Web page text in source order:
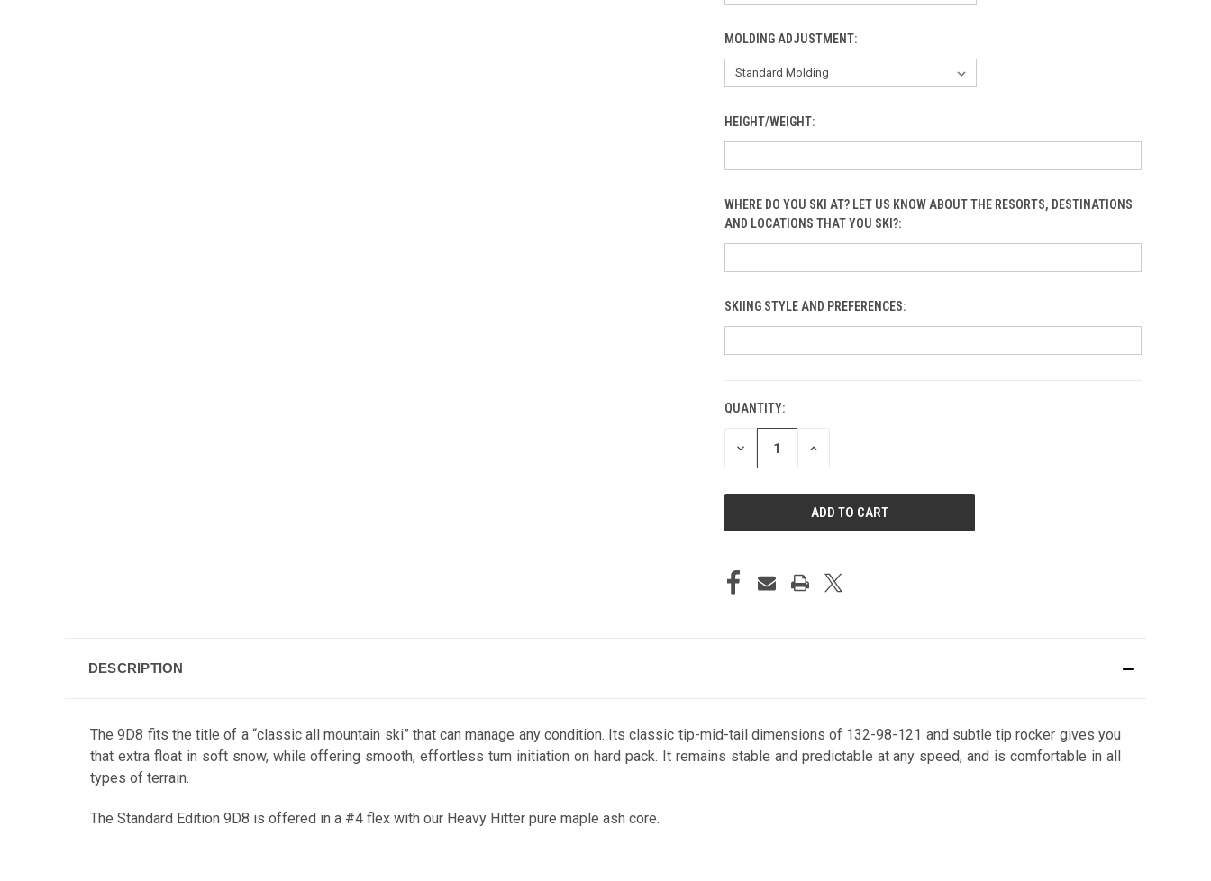
Arctic Two
MOLDING ADJUSTMENT:
HEIGHT/WEIGHT:
WHERE DO YOU SKI AT? LET US KNOW ABOUT THE RESORTS, DESTINATIONS
AND LOCATIONS THAT YOU SKI?:
SKIING STYLE AND PREFERENCES:
CURRENT
STOCK:
QUANTITY:
DECREASE INCREASE
DESCRIPTION
The 9D8 fits the title of a “classic all mountain ski” that can manage any condition. Its classic tip-mid-tail dimensions of 132-98-121 and subtle tip rocker gives you
that extra float in soft snow, while offering smooth, effortless turn initiation on hard pack. It remains stable and predictable at any speed, and is comfortable in all
types of terrain.
The Standard Edition 9D8 is offered in a #4 flex with our Heavy Hitter pure maple ash core.